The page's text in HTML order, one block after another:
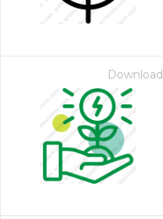
Download